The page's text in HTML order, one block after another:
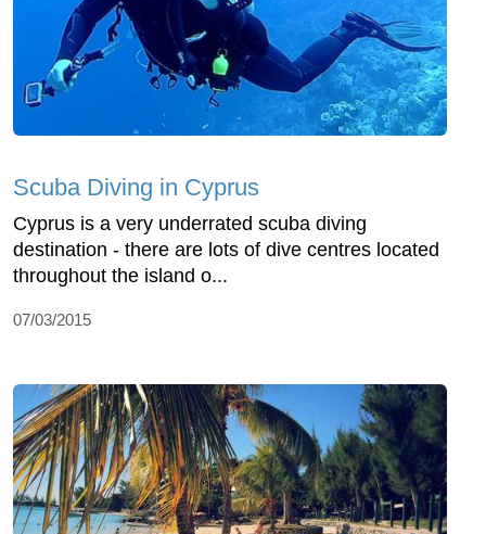
Scuba Diving in Cyprus
Cyprus is a very underrated scuba diving
destination - there are lots of dive centres located
throughout the island o...
07/03/2015